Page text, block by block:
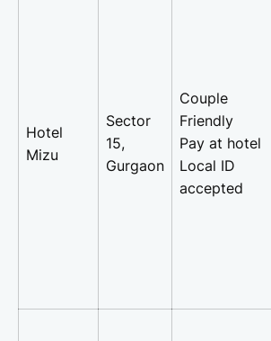
Hotel
Mizu
Sector
15,
Gurgaon
Couple
Friendly
Pay at hotel
Local ID
accepted